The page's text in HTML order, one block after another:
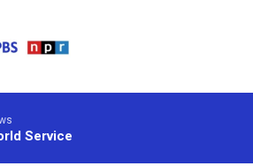
Service